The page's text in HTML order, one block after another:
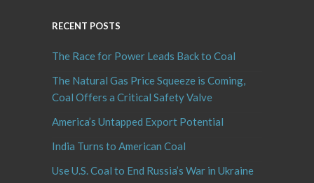
RECENT POSTS
The Race for Power Leads Back to Coal
The Natural Gas Price Squeeze is Coming,
Coal Offers a Critical Safety Valve
America’s Untapped Export Potential
India Turns to American Coal
Use U.S. Coal to End Russia’s War in Ukraine